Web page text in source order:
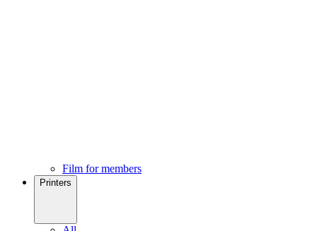
Film for members
Printers